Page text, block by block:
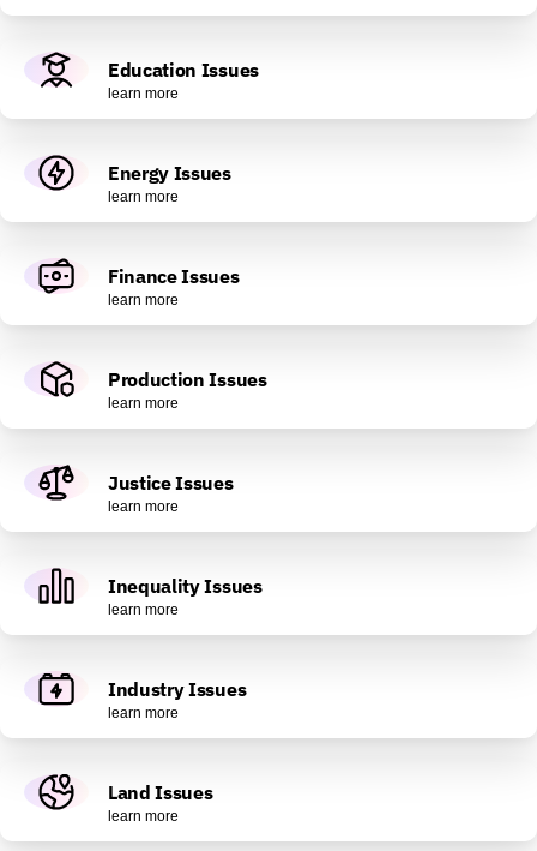
Education Issues
learn more
Energy Issues
learn more
Finance Issues
learn more
Production Issues
learn more
Justice Issues
learn more
Inequality Issues
learn more
Industry Issues
learn more
Land Issues
learn more